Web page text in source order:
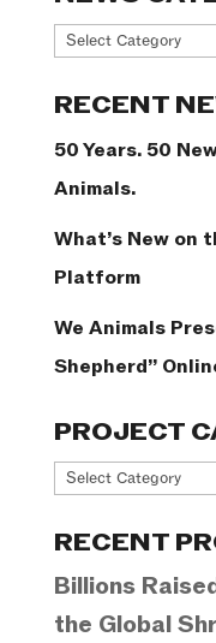
News
RECENT
50 Years. 50
Animals.
What’s New on
Platform
We Animals
Shepherd”
PROJECT
Project
RECENT
Billions
the Global